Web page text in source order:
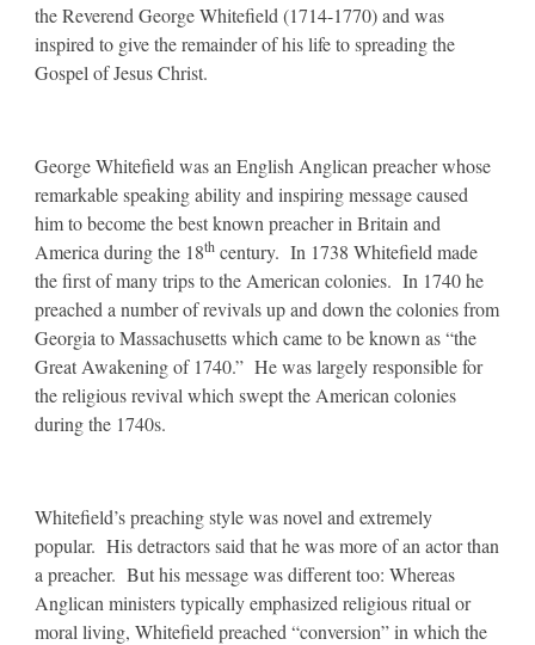
the Reverend George Whitefield (1714-1770) and was
inspired to give the remainder of his life to spreading the
Gospel of Jesus Christ.
George Whitefield was an English Anglican preacher whose
remarkable speaking ability and inspiring message caused
him to become the best known preacher in Britain and
America during the 18th century. In 1738 Whitefield made
the first of many trips to the American colonies. In 1740 he
preached a number of revivals up and down the colonies from
Georgia to Massachusetts which came to be known as “the
Great Awakening of 1740.” He was largely responsible for
the religious revival which swept the American colonies
during the 1740s.
Whitefield’s preaching style was novel and extremely
popular. His detractors said that he was more of an actor than
a preacher. But his message was different too: Whereas
Anglican ministers typically emphasized religious ritual or
moral living, Whitefield preached “conversion” in which the